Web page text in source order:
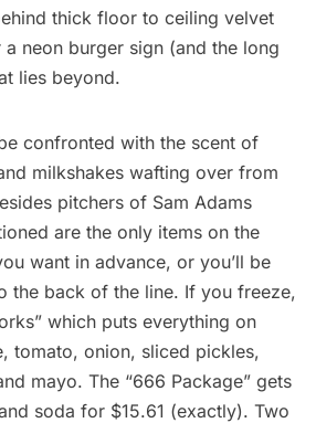
thick floor to ceiling velvet
neon burger sign (and the long
lies beyond.
confronted with the scent of
milkshakes wafting over from
pitchers of Sam Adams
are the only items on the
want in advance, or you’ll be
the back of the line. If you freeze,
which puts everything on
tomato, onion, sliced pickles,
mayo. The “666 Package” gets
soda for $15.61 (exactly). Two